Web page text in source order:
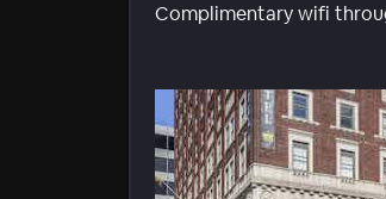
Complimentary wifi